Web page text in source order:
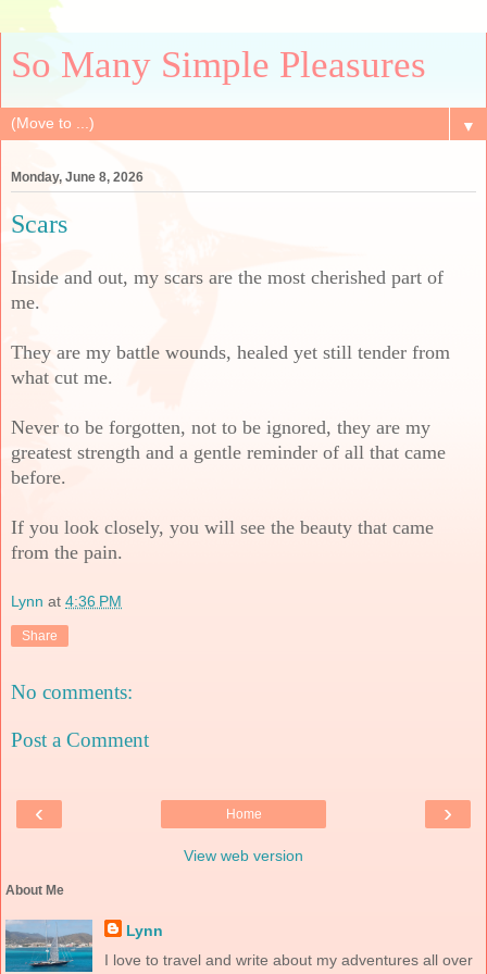
So Many Simple Pleasures
▼
Monday, June 8, 2026
Scars
Inside and out, my scars are the most cherished part of
me.
They are my battle wounds, healed yet still tender from
what cut me.
Never to be forgotten, not to be ignored, they are my
greatest strength and a gentle reminder of all that came
before.
If you look closely, you will see the beauty that came
from the pain.
Lynn at 4:36 PM
Share
No comments:
Post a Comment
‹ ›
Home
View web version
About Me
Lynn
I love to travel and write about my adventures all over